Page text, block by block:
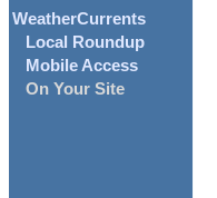
WeatherCurrents
Local Roundup
Mobile Access
On Your Site